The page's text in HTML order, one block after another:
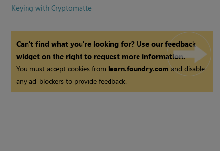
Keying with Cryptomatte
Can't find what you're looking for? Use our feedback
widget on the right to request more information.
You must accept cookies from learn.foundry.com and disable
any ad-blockers to provide feedback.